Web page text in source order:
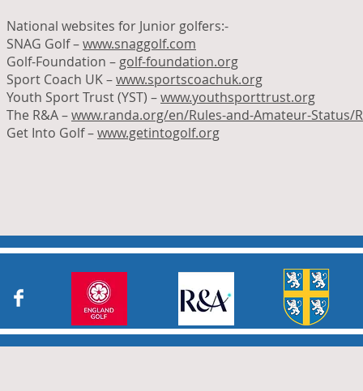
National websites for Junior golfers:-
SNAG Golf –www.snaggolf.com
Golf-Foundation – golf-foundation.org
Sport Coach UK –www.sportscoachuk.org
Youth Sport Trust (YST) –www.youthsporttrust.org
The R&A –www.randa.org/en/Rules-and-Amateur-Status/
Get Into Golf –www.getintogolf.org